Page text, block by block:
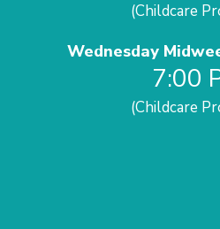
(Childcare
Wednesday
7:00
(Childcare